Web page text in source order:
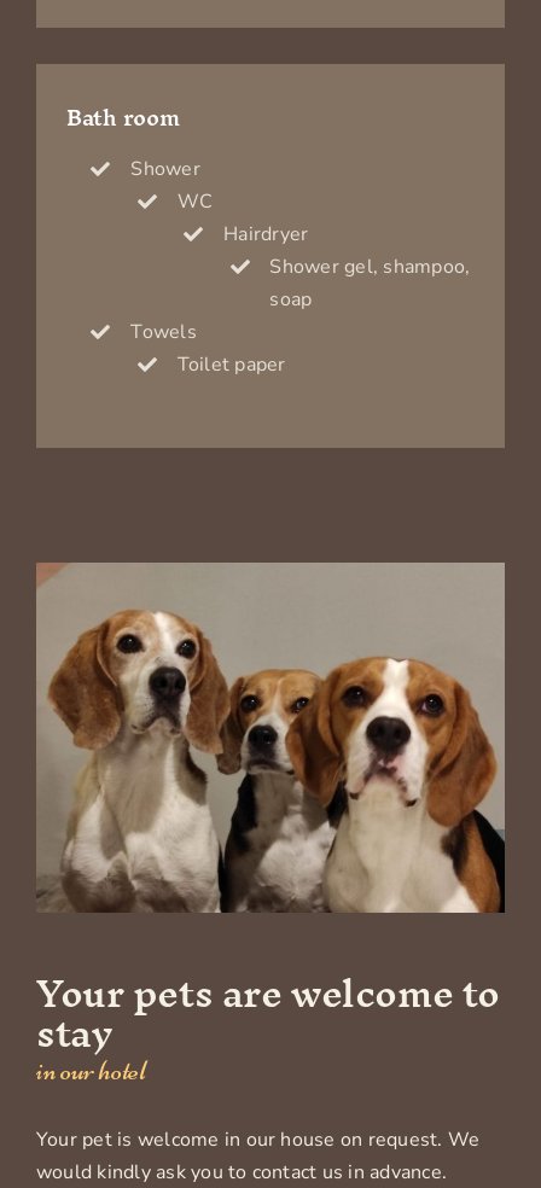
Bath room
Shower
WC
Hairdryer
Shower gel, shampoo,
soap
Towels
Toilet paper
Your pets are welcome to
stay
in our hotel
Your pet is welcome in our house on request. We
would kindly ask you to contact us in advance.